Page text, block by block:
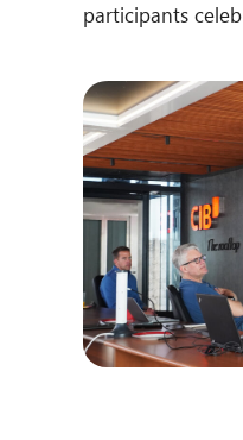
participants